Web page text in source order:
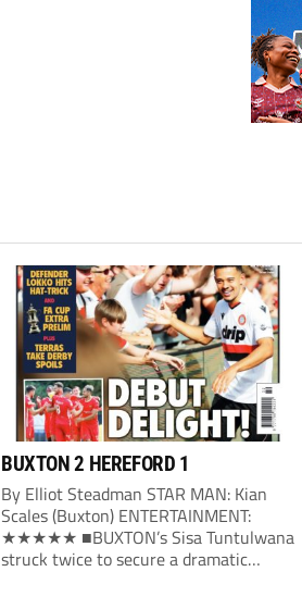
BUXTON 2 HEREFORD 1
By Elliot Steadman STAR MAN: Kian
Scales (Buxton) ENTERTAINMENT:
★★★★★ ■BUXTON’s Sisa Tuntulwana
struck twice to secure a dramatic